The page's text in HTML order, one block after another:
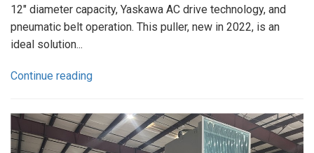
12" diameter capacity, Yaskawa AC drive technology, and
pneumatic belt operation. This puller, new in 2022, is an
ideal solution...
Continue reading